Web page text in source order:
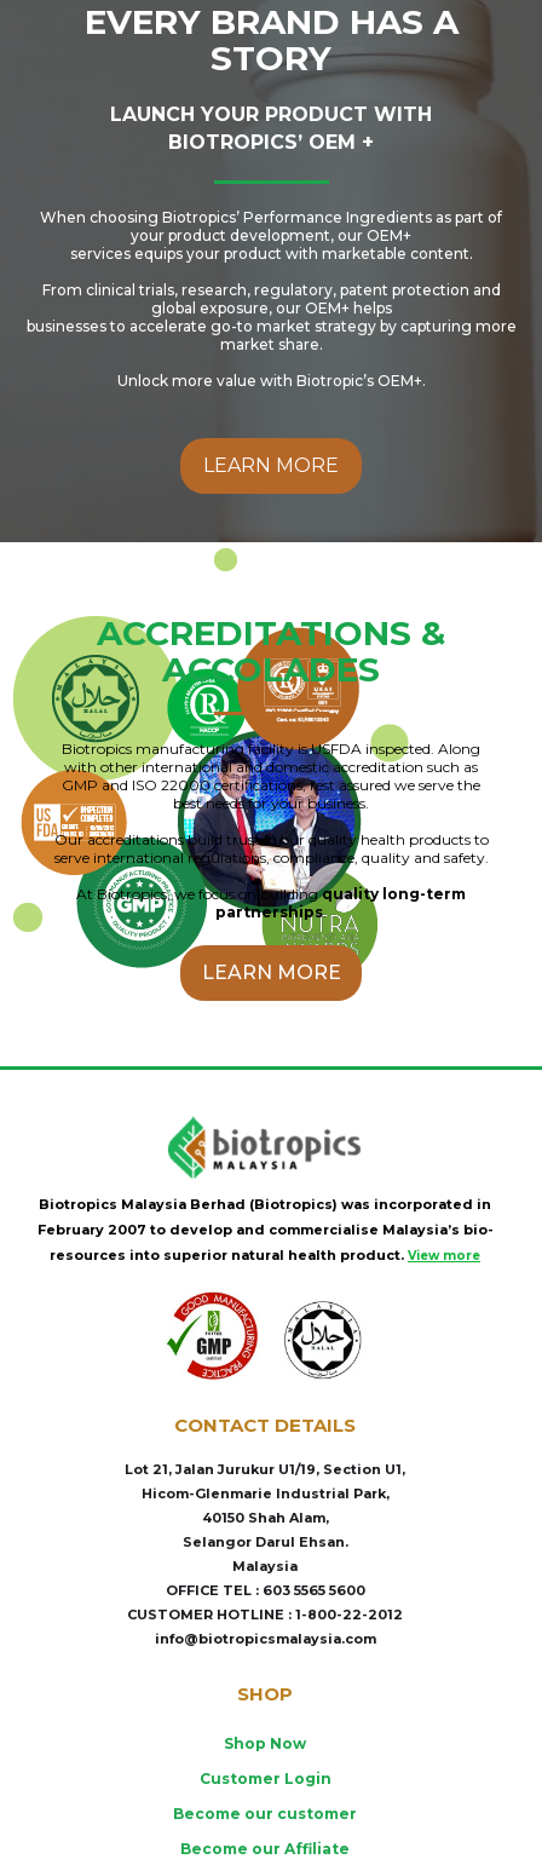
EVERY BRAND HAS A
STORY
LAUNCH YOUR PRODUCT WITH
BIOTROPICS’ OEM +
When choosing Biotropics’ Performance Ingredients as part of
your product development, our OEM+
services equips your product with marketable content.
From clinical trials, research, regulatory, patent protection and
global exposure, our OEM+ helps
businesses to accelerate go-to market strategy by capturing more
market share.
Unlock more value with Biotropic’s OEM+.
LEARN MORE
ACCREDITATIONS &
ACCOLADES
Biotropics manufacturing facility is USFDA inspected. Along
with other international and domestic accreditation such as
GMP and ISO 22000 certifications, rest assured we serve the
best needs for your business.
Our accreditations build trust in our quality health products to
serve international regulations, compliance, quality and safety.
At Biotropics, we focus on buildingquality long-term
partnerships.
LEARN MORE
Biotropics Malaysia Berhad (Biotropics) was incorporated in
February 2007 to develop and commercialise Malaysia’s bio-
resources into superior natural health product. View more
CONTACT DETAILS
Lot 21, Jalan Jurukur U1/19, Section U1,
Hicom-Glenmarie Industrial Park,
40150 Shah Alam,
Selangor Darul Ehsan.
Malaysia
OFFICE TEL : 603 5565 5600
CUSTOMER HOTLINE : 1-800-22-2012
info@biotropicsmalaysia.com
SHOP
Shop Now
Customer Login
Become our customer
Become our Affiliate